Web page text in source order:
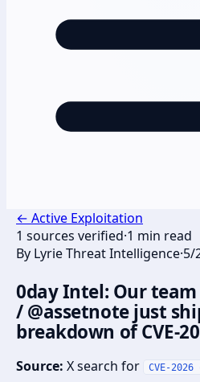
← Active Exploitation
1 sources verified·1 min read
By Lyrie Threat Intelligence·5/
0day Intel: Our team
/ @assetnote just
breakdown of CVE-20
Source: X search for CVE-